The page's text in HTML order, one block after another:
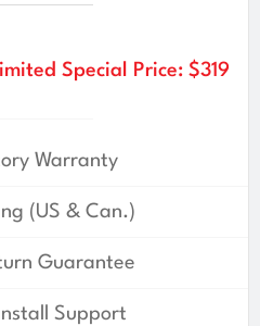
Special Price: $319
Warranty
(US & Can.)
Guarantee
Support